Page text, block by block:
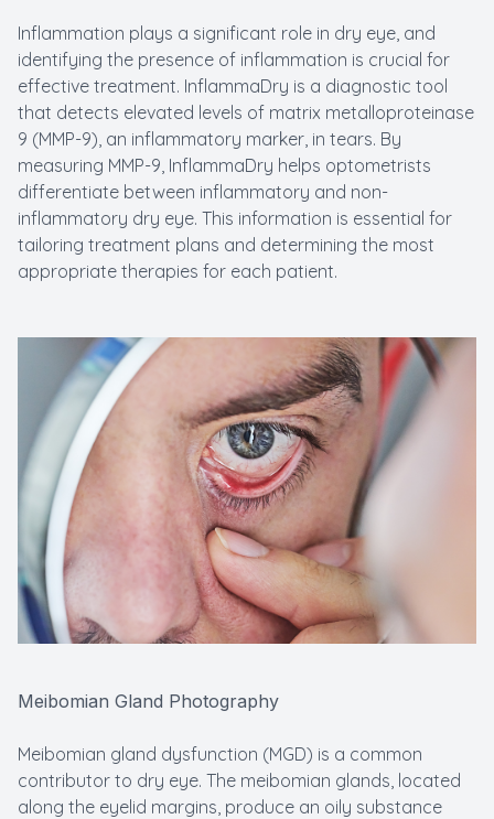
Inflammation plays a significant role in dry eye, and
identifying the presence of inflammation is crucial for
effective treatment. InflammaDry is a diagnostic tool
that detects elevated levels of matrix metalloproteinase
9 (MMP-9), an inflammatory marker, in tears. By
measuring MMP-9, InflammaDry helps optometrists
differentiate between inflammatory and non-
inflammatory dry eye. This information is essential for
tailoring treatment plans and determining the most
appropriate therapies for each patient.
Meibomian Gland Photography
Meibomian gland dysfunction (MGD) is a common
contributor to dry eye. The meibomian glands, located
along the eyelid margins, produce an oily substance